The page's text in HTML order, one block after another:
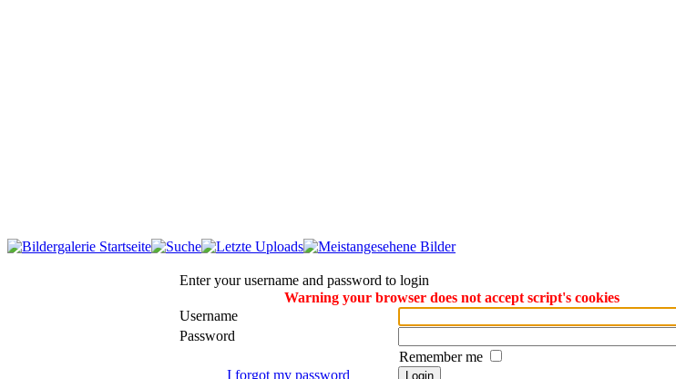
Enter your username and password to login
Warning your browser does not accept script's cookies
Username
Password
Remember me
I forgot my password